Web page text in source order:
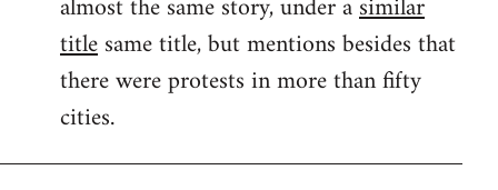
titlesame title, but mentions besides that
there were protests in more than fifty
cities.